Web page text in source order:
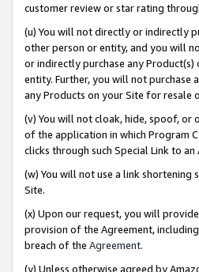
customer review or star rating
(u) You will not directly or indirectly
other person or entity, and you will
or indirectly purchase any
entity. Further, you will not purchase
any Products on your Site for resale
(v) You will not cloak, hide, spoof, or
of the application in which Program
clicks through such Special Link to an
(w) You will not use a link
Site.
(x) Upon our request, you will
provision of the Agreement,
breach of the Agreement.
(y) Unless otherwise agreed by